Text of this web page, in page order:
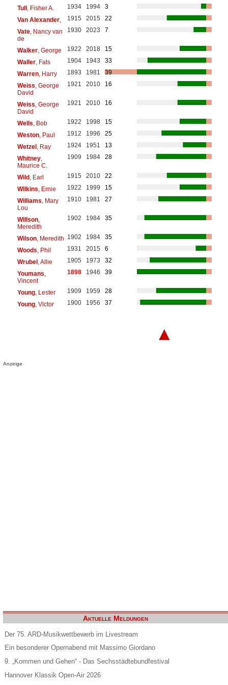
Tull, Fisher A. 1934 1994
3
Van Alexander, 1915 2015
22
Vate, Nancy van
de
1930 2023 7
Walker, George 1922 2018
15
Waller, Fats 1904 1943
33
Warren, Harry 1893 1981
39
Weiss , George
David
1921 2010 16
Weiss , George
David
1921 2010 16
Wells , Bob 1922 1998
15
Weston, Paul 1912 1996
25
Wetzel, Ray 1924 1951
13
Whitney,
Maurice C.
1909 1984 28
Wild, Earl 1915 2010
22
Wilkins , Ernie 1922 1999
15
Williams , Mary
Lou
1910 1981 27
Willson,
Meredith
1902 1984 35
Wilson, Meredith 1902 1984
35
Woods , Phil 1931 2015
6
Wrubel, Allie 1905 1973
32
Youmans
Vincent
1898 1946 39
Young, Lester 1909 1959
28
Young, Victor 1900 1956 37
▲
Anzeige
Aktuelle Meldungen
Der 75. ARD-Musikwettbewerb im Livestream
Ein besonderer Opernabend mit Massimo Giordano
9. „Kommen und Gehen“ - Das Sechsstädtebundfestival
Hannover Klassik Open-Air 2026